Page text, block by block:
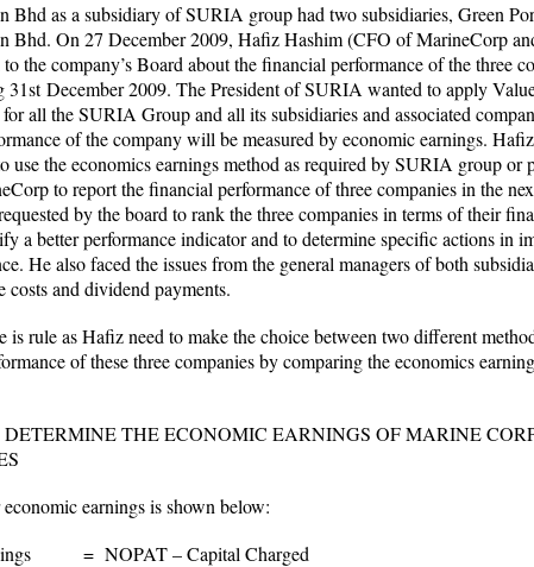
Bhd as a subsidiary of SURIA group had two subsidiaries, Green
Bhd. On 27 December 2009, Hafiz Hashim (CFO of MarineCorp
the company’s Board about the financial performance of the three
31stDecember 2009. The President of SURIA wanted to apply
all the SURIA Group and all its subsidiaries and associated
of the company will be measured by economic earnings.
use the economics earnings method as required by SURIA group or
to report the financial performance of three companies in the
by the board to rank the three companies in terms of their
a better performance indicator and to determine specific actions in
He also faced the issues from the general managers of both
costs and dividend payments.
is rule as Hafiz need to make the choice between two different
of these three companies by comparing the economics
THE ECONOMIC EARNINGS OF MARINE
earnings is shown below:
= NOPAT – Capital Charged